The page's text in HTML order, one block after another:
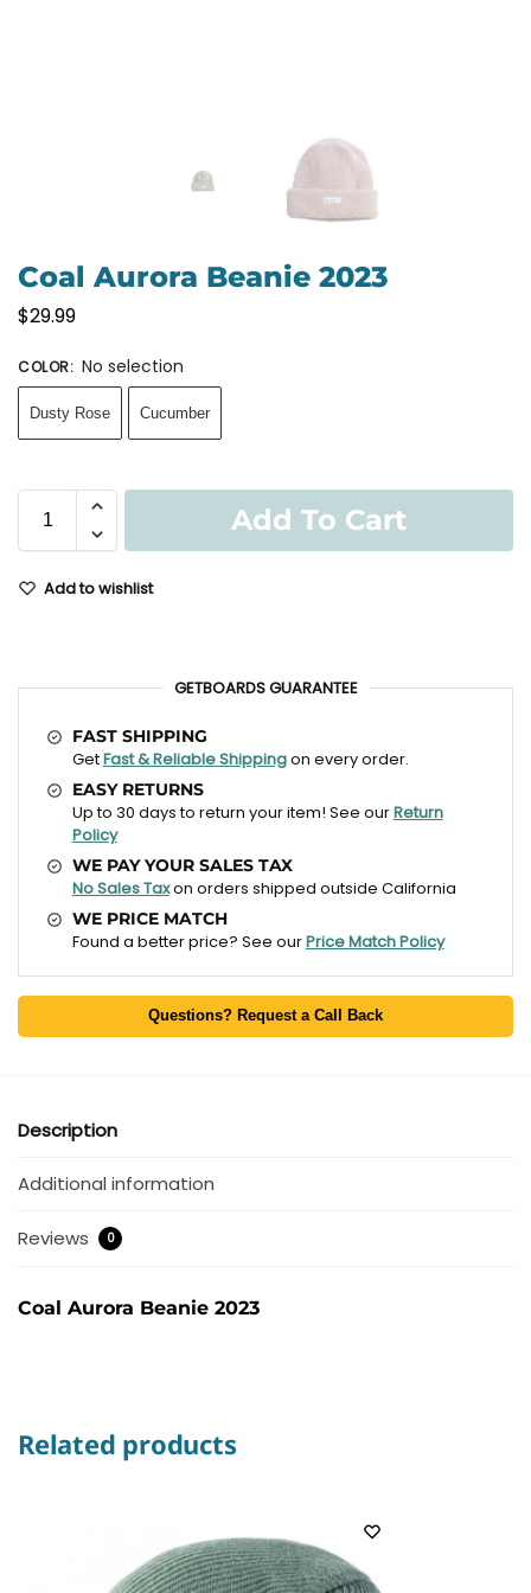
Coal Aurora Beanie 2023
$29.99
COLOR: No selection
Dusty Rose Cucumber
Add To Cart
Add to wishlist
GETBOARDS GUARANTEE
FAST SHIPPING
GetFast & Reliable Shippingon every order.
EASY RETURNS
Up to 30 days to return your item! See ourReturn
Policy
WE PAY YOUR SALES TAX
No Sales Taxon orders shipped outside California
WE PRICE MATCH
Found a better price? See ourPrice Match Policy
Questions? Request a Call Back
Description
Additional information
Reviews 0
Coal Aurora Beanie 2023
Related products